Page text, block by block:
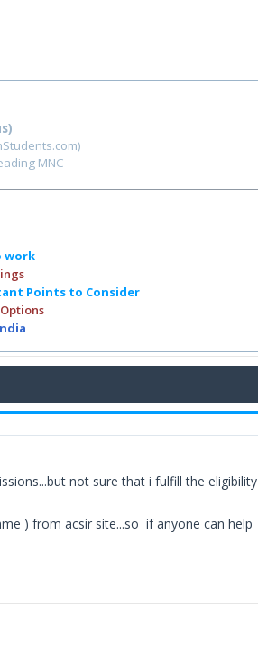
MNC
work
Points to Consider
not sure that i fulfill the eligibility
) from acsir site...so if anyone can help